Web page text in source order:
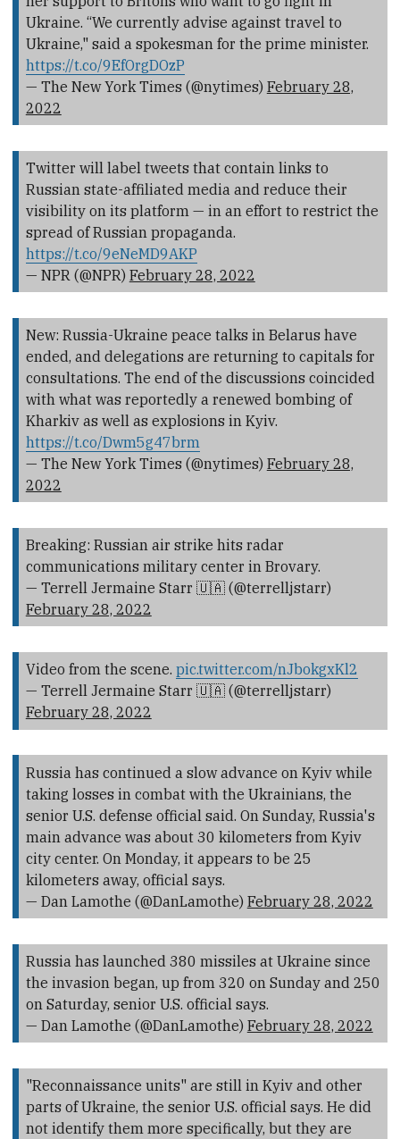
Ukraine. “We currently advise against travel to
Ukraine," said a spokesman for the prime minister.
https://t.co/9EfOrgDOzP
— The New York Times (@nytimes) February 28,
2022
Twitter will label tweets that contain links to
Russian state-affiliated media and reduce their
visibility on its platform — in an effort to restrict the
spread of Russian propaganda.
https://t.co/9eNeMD9AKP
— NPR (@NPR) February 28, 2022
New: Russia-Ukraine peace talks in Belarus have
ended, and delegations are returning to capitals for
consultations. The end of the discussions coincided
with what was reportedly a renewed bombing of
Kharkiv as well as explosions in Kyiv.
https://t.co/Dwm5g47brm
— The New York Times (@nytimes) February 28,
2022
Breaking: Russian air strike hits radar
communications military center in Brovary.
— Terrell Jermaine Starr 🇺🇦 (@terrelljstarr)
February 28, 2022
Video from the scene. pic.twitter.com/nJbokgxKl2
— Terrell Jermaine Starr 🇺🇦 (@terrelljstarr)
February 28, 2022
Russia has continued a slow advance on Kyiv while
taking losses in combat with the Ukrainians, the
senior U.S. defense official said. On Sunday, Russia's
main advance was about 30 kilometers from Kyiv
city center. On Monday, it appears to be 25
kilometers away, official says.
— Dan Lamothe (@DanLamothe) February 28, 2022
Russia has launched 380 missiles at Ukraine since
the invasion began, up from 320 on Sunday and 250
on Saturday, senior U.S. official says.
— Dan Lamothe (@DanLamothe) February 28, 2022
"Reconnaissance units" are still in Kyiv and other
parts of Ukraine, the senior U.S. official says. He did
not identify them more specifically, but they are